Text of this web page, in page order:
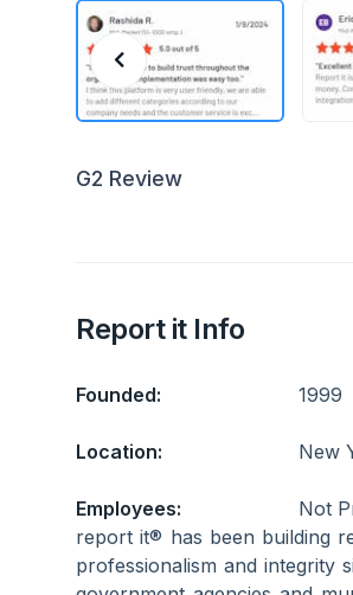
G2 Review
Report it Info
Founded: 1999
Location: New
Employees:
Not
report it® has been building
professionalism and integrity